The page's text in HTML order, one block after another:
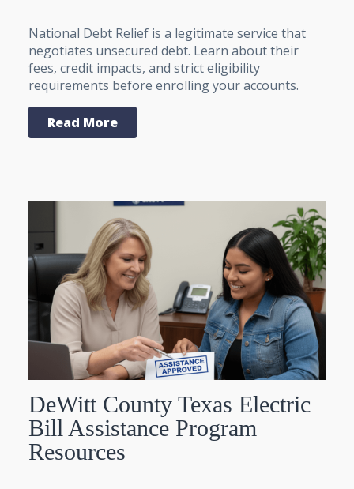
National Debt Relief is a legitimate service that
negotiates unsecured debt. Learn about their
fees, credit impacts, and strict eligibility
requirements before enrolling your accounts.
Read More
DeWitt County Texas Electric
Bill Assistance Program
Resources